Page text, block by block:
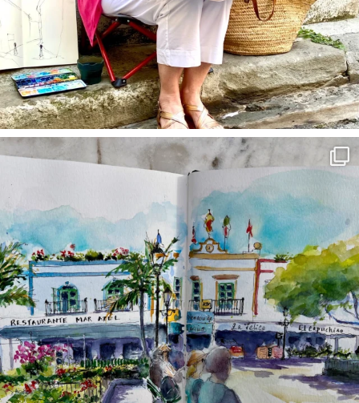
annettemorris.art
Mar 22